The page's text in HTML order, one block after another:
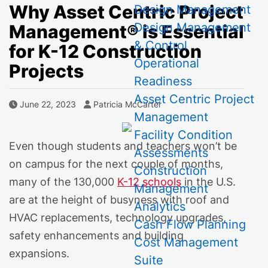
Design Management
Design Management
& Control
Operational
Readiness
Asset Centric Project
Management
Facility Condition
Assessments
Construction
Management
Analytics
Cash Flow Planning
Cost Management
Suite
Why Asset Centric Project
Management® is Essential
for K-12 Construction
Projects
Published Date
June 22, 2023 Author
Patricia McCarter
Even though students and teachers won’t be
on campus for the next couple of months,
many of the 130,000 K-12 schools in the U.S.
are at the height of busyness with roof and
HVAC replacements, technology upgrades,
safety enhancements and building
expansions.